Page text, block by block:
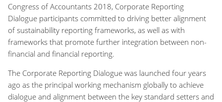
Congress of Accountants 2018, Corporate Reporting
Dialogue participants committed to driving better alignment
of sustainability reporting frameworks, as well as with
frameworks that promote further integration between non-
financial and financial reporting.
The Corporate Reporting Dialogue was launched four years
ago as the principal working mechanism globally to achieve
dialogue and alignment between the key standard setters and